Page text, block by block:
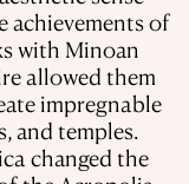
achievements of
with Minoan
allowed them
impregnable
and temples.
changed the